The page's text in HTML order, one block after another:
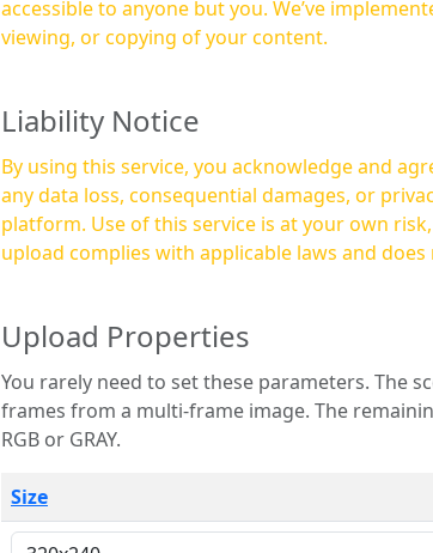
accessible to anyone but you. We’ve
viewing, or copying of your content.
Liability Notice
By using this service, you acknowledge and
any data loss, consequential damages, or
platform. Use of this service is at your own risk, and it is your responsibility to ensure that any content you
upload complies with applicable laws and
Upload Properties
You rarely need to set these parameters. The scene specification is useful when you want to view only a few
frames from a multi-frame image. The remaining options are only necessary for raw image formats such as
RGB or GRAY.
Size